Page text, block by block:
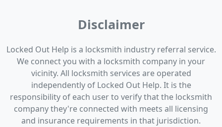
Disclaimer
Locked Out Help is a locksmith industry referral service.
We connect you with a locksmith company in your
vicinity. All locksmith services are operated
independently of Locked Out Help. It is the
responsibility of each user to verify that the locksmith
company they're connected with meets all licensing
and insurance requirements in that jurisdiction.